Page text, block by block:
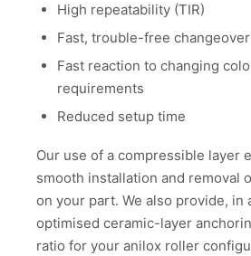
High repeatability (TIR)
Fast, trouble-free changeover
Fast reaction to changing
requirements
Reduced setup time
Our use of a compressible layer
smooth installation and removal
on your part. We also provide, in
optimised ceramic-layer
ratio for your anilox roller